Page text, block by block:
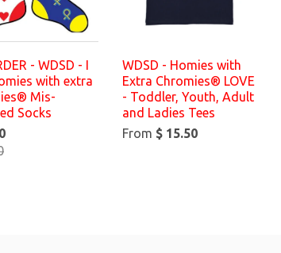
- WDSD - I
with extra
Mis-
Socks
WDSD - Homies with
Extra Chromies® LOVE
- Toddler, Youth, Adult
and Ladies Tees
From $ 15.50